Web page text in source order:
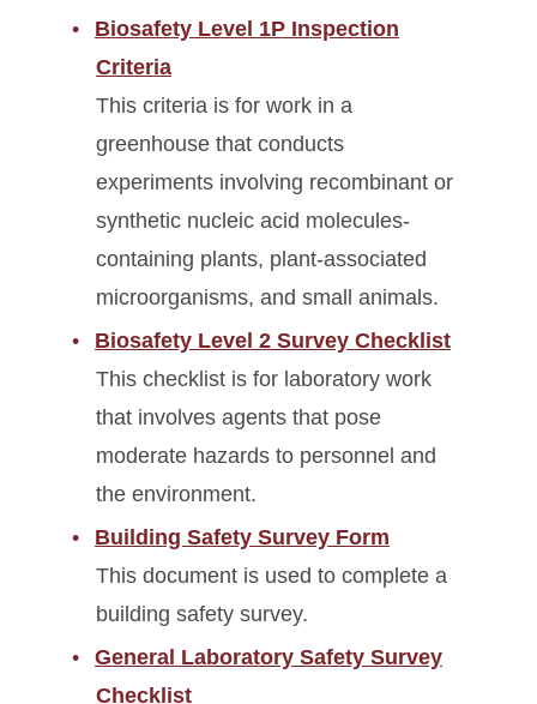
Biosafety Level 1P Inspection
Criteria
This criteria is for work in a
greenhouse that conducts
experiments involving recombinant or
synthetic nucleic acid molecules-
containing plants, plant-associated
microorganisms, and small animals.
Biosafety Level 2 Survey Checklist
This checklist is for laboratory work
that involves agents that pose
moderate hazards to personnel and
the environment.
Building Safety Survey Form
This document is used to complete a
building safety survey.
General Laboratory Safety Survey
Checklist